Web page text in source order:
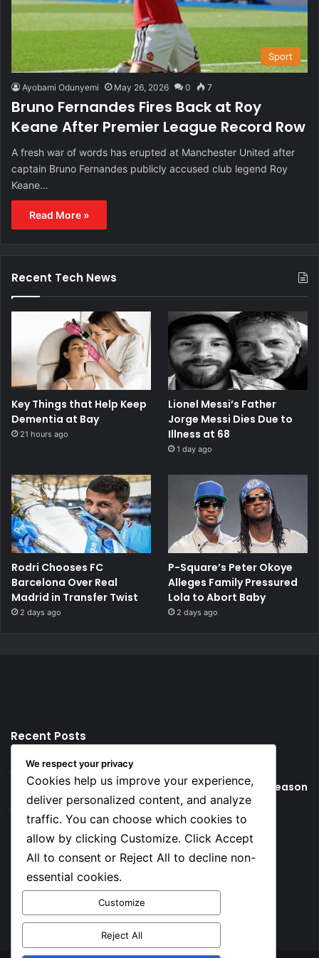
Sport
Ayobami Odunyemi May 26, 2026 0 7
Bruno Fernandes Fires Back at Roy
Keane After Premier League Record Row
A fresh war of words has erupted at Manchester United after
captain Bruno Fernandes publicly accused club legend Roy
Keane…
Read More »
Recent Tech News
Key Things that Help Keep
Dementia at Bay
21 hours ago
Lionel Messi’s Father
Jorge Messi Dies Due to
Illness at 68
1 day ago
Rodri Chooses FC
Barcelona Over Real
Madrid in Transfer Twist
2 days ago
P-Square’s Peter Okoye
Alleges Family Pressured
Lola to Abort Baby
2 days ago
Recent Posts
Young Football Stars to Watch for the 2026/27 season
Key Things that Help Keep Dementia at Bay
Social
Facebook
X
We respect your privacy
Cookies help us improve your experience,
deliver personalized content, and analyze
traffic. You can choose which cookies to
allow by clicking Customize. Click Accept
All to consent or Reject All to decline non-
essential cookies.
Customize
Reject All